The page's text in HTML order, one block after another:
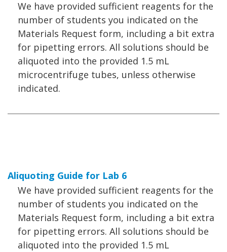
We have provided sufficient reagents for the
number of students you indicated on the
Materials Request form, including a bit extra
for pipetting errors. All solutions should be
aliquoted into the provided 1.5 mL
microcentrifuge tubes, unless otherwise
indicated.
Aliquoting Guide for Lab 6
We have provided sufficient reagents for the
number of students you indicated on the
Materials Request form, including a bit extra
for pipetting errors. All solutions should be
aliquoted into the provided 1.5 mL